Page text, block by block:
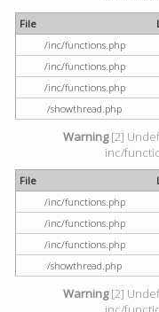
File
/inc/functions.php
/inc/functions.php
/inc/functions.php
/showthread.php
Warning[2]
inc/
File
/inc/functions.php
/inc/functions.php
/inc/functions.php
/showthread.php
Warning[2]